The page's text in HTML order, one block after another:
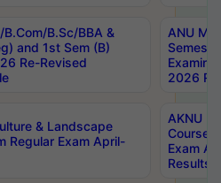
B.Com/B.Sc/BBA &
and 1st Sem (B)
Re-Revised
ANU
2026
& Landscape
Regular Exam April-
AKNU
Courses
Exam
Results